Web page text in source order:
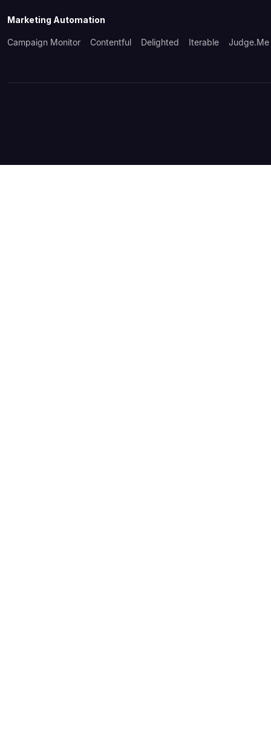
Marketing Automation
Campaign Monitor Contentful Delighted Iterable Judge.me